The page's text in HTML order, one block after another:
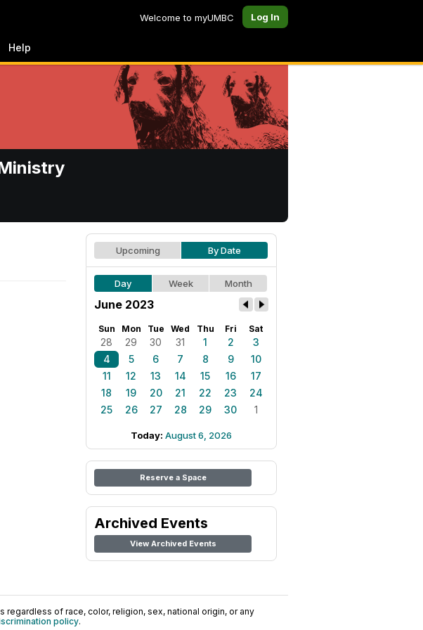
Welcome to myUMBC Log In
Help
Upcoming By Date
Day Week Month
June 2023
Sun Mon Tue Wed Thu Fri Sat
28 29 30 31 1 2
3
4
5 6 7 8 9
10
11
12 13 14 15 16
17
18
19 20 21 22 23
24
25
26 27 28 29 30 1
Today: August 6, 2026
Reserve a Space
Archived Events
View Archived Events
of race, color, religion, sex, national origin, or any
policy.